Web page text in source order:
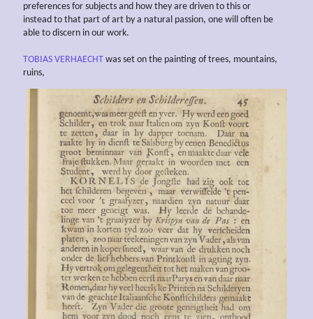
preferences for subjects and how they are driven to this or
instead to that part of art by a natural passion, one will often be
able to discern in our work.
TOBIAS VERHAECHT was set on the painting of trees, mountains,
ruins,